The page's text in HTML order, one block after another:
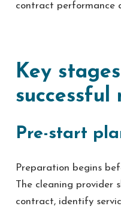
contract performance
Key
successful
Pre-start
Preparation begins
The cleaning provider
contract, identify